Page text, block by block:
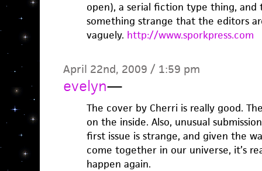
open), a serial fiction type thing, and
something strange that the editors
vaguely. http://www.sporkpress.com
April 22nd, 2009 / 1:59 pm
evelyn—
The cover by Cherri is really good.
on the inside. Also, unusual
first issue is strange, and given the
come together in our universe, it’s
happen again.